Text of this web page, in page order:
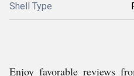
Shell Type
Enjoy favorable reviews